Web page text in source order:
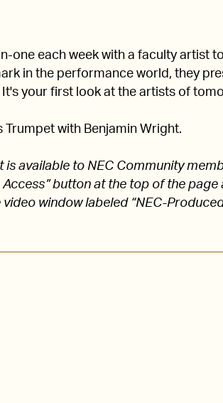
one each week with a faculty artist
in the performance world, they
your first look at the artists of
Trumpet with Benjamin Wright.
is available to NEC Community
button at the top of the
window labeled “NEC-